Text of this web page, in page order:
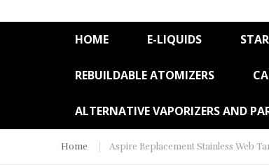
HOME E-LIQUIDS
REBUILDABLE ATOMIZERS
ALTERNATIVE VAPORIZERS AND
Home Aspire Replacement Stainless Web